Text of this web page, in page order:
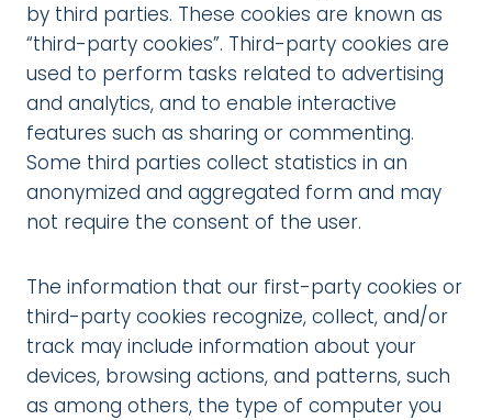
by third parties. These cookies are known as
“third-party cookies”. Third-party cookies are
used to perform tasks related to advertising
and analytics, and to enable interactive
features such as sharing or commenting.
Some third parties collect statistics in an
anonymized and aggregated form and may
not require the consent of the user.
The information that our first-party cookies or
third-party cookies recognize, collect, and/or
track may include information about your
devices, browsing actions, and patterns, such
as among others, the type of computer you